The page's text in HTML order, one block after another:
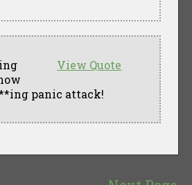
View Quote
panic attack!